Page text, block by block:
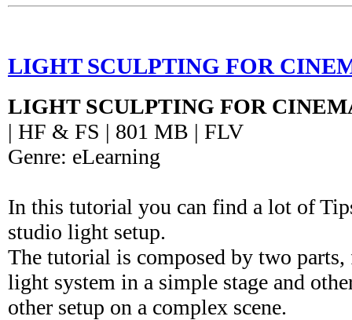
LIGHT SCULPTING FOR
LIGHT SCULPTING FOR
| HF & FS | 801 MB | FLV
Genre: eLearning
In this tutorial you can find a lot of
studio light setup.
The tutorial is composed by two
light system in a simple stage and
other setup on a complex scene.